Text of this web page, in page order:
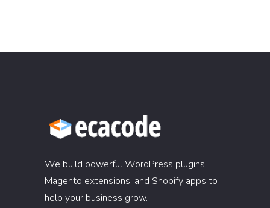
We build powerful WordPress plugins,
Magento extensions, and Shopify apps to
help your business grow.